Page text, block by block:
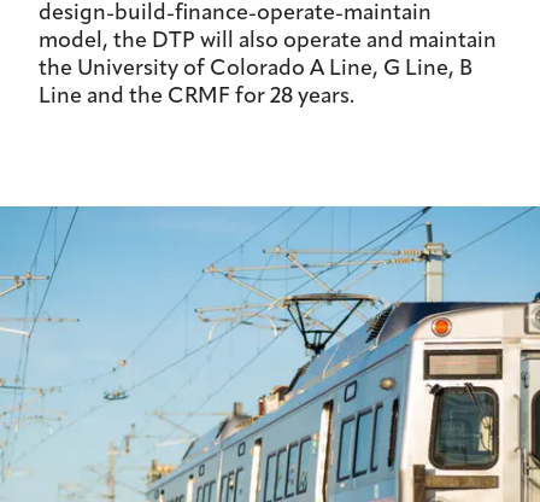
design-build-finance-operate-maintain
model, the DTP will also operate and maintain
the University of Colorado A Line, G Line, B
Line and the CRMF for 28 years.